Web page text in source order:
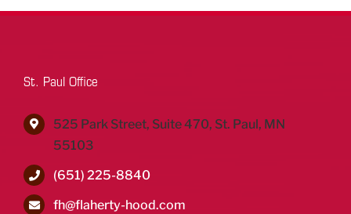
St. Paul Office
525 Park Street, Suite 470, St. Paul, MN
55103
(651) 225-8840
fh@flaherty-hood.com